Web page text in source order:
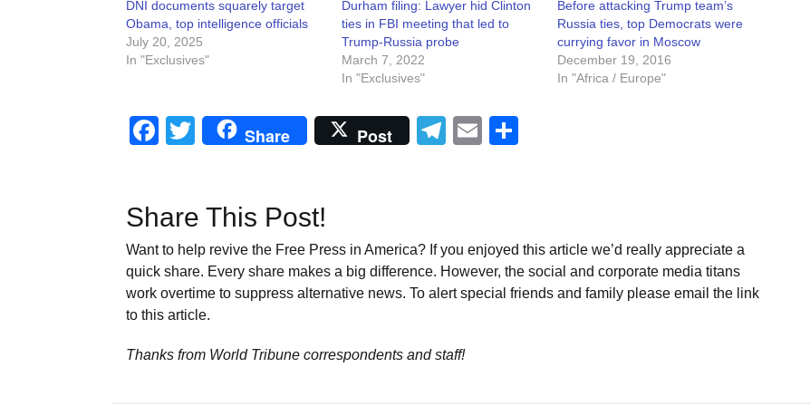
DNI documents squarely target
Obama, top intelligence officials
July 20, 2025
In "Exclusives"
Durham filing: Lawyer hid Clinton
ties in FBI meeting that led to
Trump-Russia probe
March 7, 2022
In "Exclusives"
Before attacking Trump team’s
Russia ties, top Democrats were
currying favor in Moscow
December 19, 2016
In "Africa / Europe"
Facebook
Twitter
Share Post Telegram
Email
Share This Post!
Want to help revive the Free Press in America? If you enjoyed this article we’d really appreciate a
quick share. Every share makes a big difference. However, the social and corporate media titans
work overtime to suppress alternative news. To alert special friends and family please email the link
to this article.
Thanks from World Tribune correspondents and staff!